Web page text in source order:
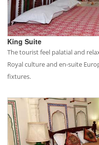
King Suite
The tourist feel palatial and
Royal culture and en-suite
fixtures.